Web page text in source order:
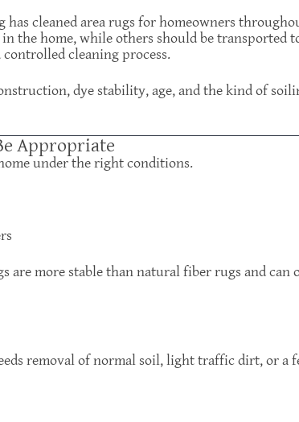
has cleaned area rugs for homeowners
in the home, while others should be transported
cleaning process.
dye stability, age, and the kind of
Appropriate
under the right conditions.
more stable than natural fiber rugs and can
removal of normal soil, light traffic dirt, or a